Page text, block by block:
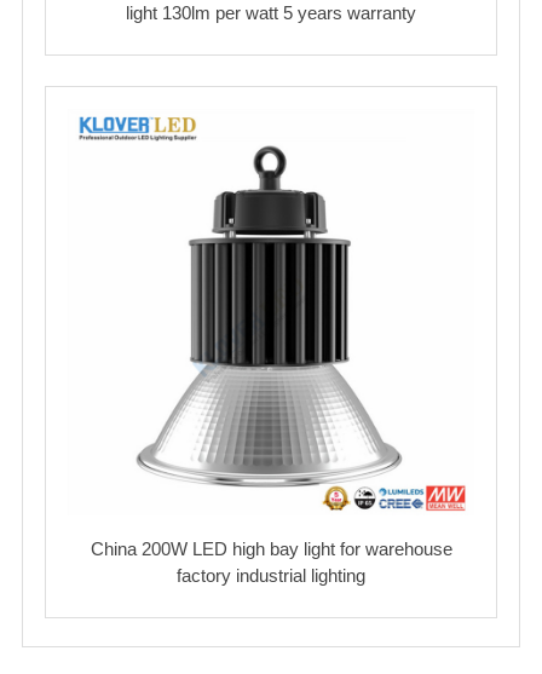
light 130lm per watt 5 years warranty
China 200W LED high bay light for warehouse
factory industrial lighting